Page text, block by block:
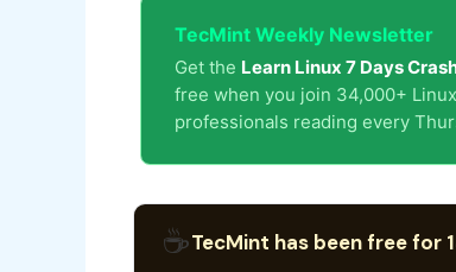
TecMint Weekly Newsletter
Get the Learn Linux 7 Days
free when you join 34,000+ Linux
professionals reading every
☕TecMint has been free for